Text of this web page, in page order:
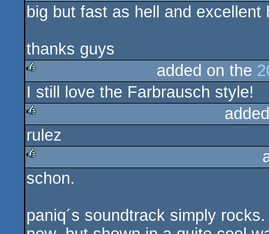
rulez
big but fast as hell and
thanks guys
rulez
added on the
I still love the Farbrausch style!
rulez
rulez
rulez
schon.
paniq´s soundtrack simply